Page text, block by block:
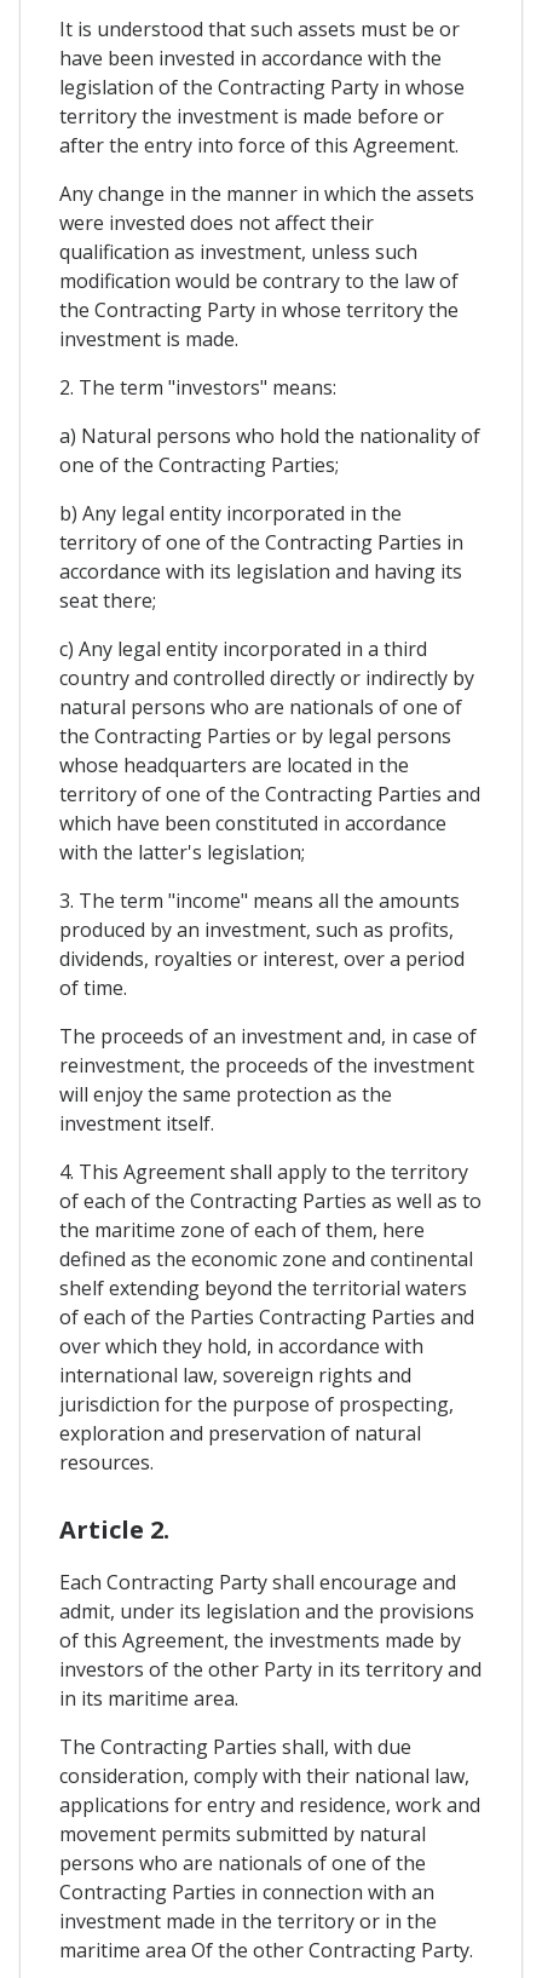
It is understood that such assets must be or
have been invested in accordance with the
legislation of the Contracting Party in whose
territory the investment is made before or
after the entry into force of this Agreement.
Any change in the manner in which the assets
were invested does not affect their
qualification as investment, unless such
modification would be contrary to the law of
the Contracting Party in whose territory the
investment is made.
2. The term "investors" means:
a) Natural persons who hold the nationality of
one of the Contracting Parties;
b) Any legal entity incorporated in the
territory of one of the Contracting Parties in
accordance with its legislation and having its
seat there;
c) Any legal entity incorporated in a third
country and controlled directly or indirectly by
natural persons who are nationals of one of
the Contracting Parties or by legal persons
whose headquarters are located in the
territory of one of the Contracting Parties and
which have been constituted in accordance
with the latter's legislation;
3. The term "income" means all the amounts
produced by an investment, such as profits,
dividends, royalties or interest, over a period
of time.
The proceeds of an investment and, in case of
reinvestment, the proceeds of the investment
will enjoy the same protection as the
investment itself.
4. This Agreement shall apply to the territory
of each of the Contracting Parties as well as to
the maritime zone of each of them, here
defined as the economic zone and continental
shelf extending beyond the territorial waters
of each of the Parties Contracting Parties and
over which they hold, in accordance with
international law, sovereign rights and
jurisdiction for the purpose of prospecting,
exploration and preservation of natural
resources.
Article 2.
Each Contracting Party shall encourage and
admit, under its legislation and the provisions
of this Agreement, the investments made by
investors of the other Party in its territory and
in its maritime area.
The Contracting Parties shall, with due
consideration, comply with their national law,
applications for entry and residence, work and
movement permits submitted by natural
persons who are nationals of one of the
Contracting Parties in connection with an
investment made in the territory or in the
maritime area Of the other Contracting Party.